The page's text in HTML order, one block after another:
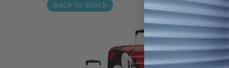
Back In Stock